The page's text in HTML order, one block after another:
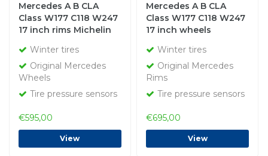
Mercedes A B CLA
Class W177 C118 W247
17 inch rims Michelin
Winter tires
Original Mercedes
Wheels
Tire pressure sensors
€595,00
View
Mercedes A B CLA
Class W177 C118 W247
17 inch wheels
tires Original
Winter tires
Original Mercedes
Rims
Tire pressure sensors
€695,00
View